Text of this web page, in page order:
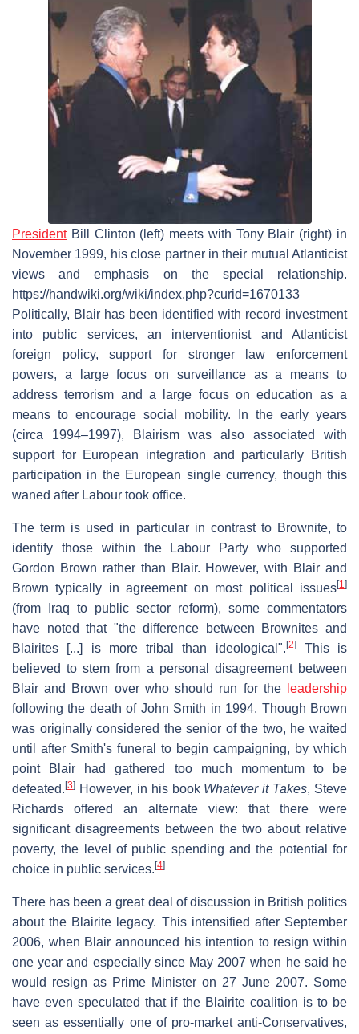
PresidentBill Clinton (left) meets with Tony Blair (right) in
November 1999, his close partner in their mutual Atlanticist
views and emphasis on the special relationship.
https://handwiki.org/wiki/index.php?curid=1670133
Politically, Blair has been identified with record investment
into public services, an interventionist and Atlanticist
foreign policy, support for stronger law enforcement
powers, a large focus on surveillance as a means to
address terrorism and a large focus on education as a
means to encourage social mobility. In the early years
(circa 1994–1997), Blairism was also associated with
support for European integration and particularly British
participation in the European single currency, though this
waned after Labour took office.
The term is used in particular in contrast to Brownite, to
identify those within the Labour Party who supported
Gordon Brown rather than Blair. However, with Blair and
Brown typically in agreement on most political issues[1]
(from Iraq to public sector reform), some commentators
have noted that "the difference between Brownites and
Blairites [...] is more tribal than ideological". [2]This is
believed to stem from a personal disagreement between
Blair and Brown over who should run for the
leadership
following the death of John Smith in 1994. Though Brown
was originally considered the senior of the two, he waited
until after Smith's funeral to begin campaigning, by which
point Blair had gathered too much momentum to be
defeated. [3] However, in his book Whatever it Takes, Steve
Richards offered an alternate view: that there were
significant disagreements between the two about relative
poverty, the level of public spending and the potential for
choice in public services. [4]
There has been a great deal of discussion in British politics
about the Blairite legacy. This intensified after September
2006, when Blair announced his intention to resign within
one year and especially since May 2007 when he said he
would resign as Prime Minister on 27 June 2007. Some
have even speculated that if the Blairite coalition is to be
seen as essentially one of pro-market anti-Conservatives,